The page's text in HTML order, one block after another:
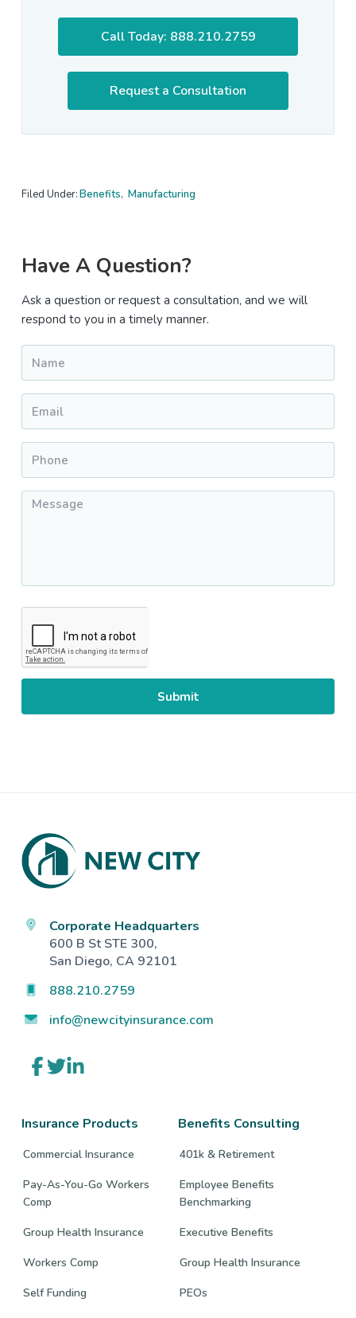
Call Today: 888.210.2759
Request a Consultation
Filed Under:Benefits, Manufacturing
Primary
Sidebar
Have A Question?
Ask a question or request a consultation, and we will
respond to you in a timely manner.
Message *
Footer
Corporate Headquarters
600 B St STE 300,
San Diego, CA 92101
888.210.2759
info@newcityinsurance.com
Link
to
Link
to
Link
to
Insurance Products
Commercial Insurance
Pay-As-You-Go Workers
Comp
Group Health Insurance
Workers Comp
Self Funding
Benefits Consulting
401k & Retirement
Employee Benefits
Benchmarking
Executive Benefits
Group Health Insurance
PEOs